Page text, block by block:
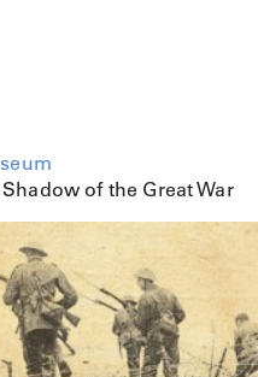
of the Great War